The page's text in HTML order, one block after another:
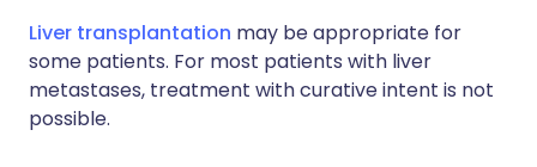
Liver transplantation may be appropriate for
some patients. For most patients with liver
metastases, treatment with curative intent is not
possible.